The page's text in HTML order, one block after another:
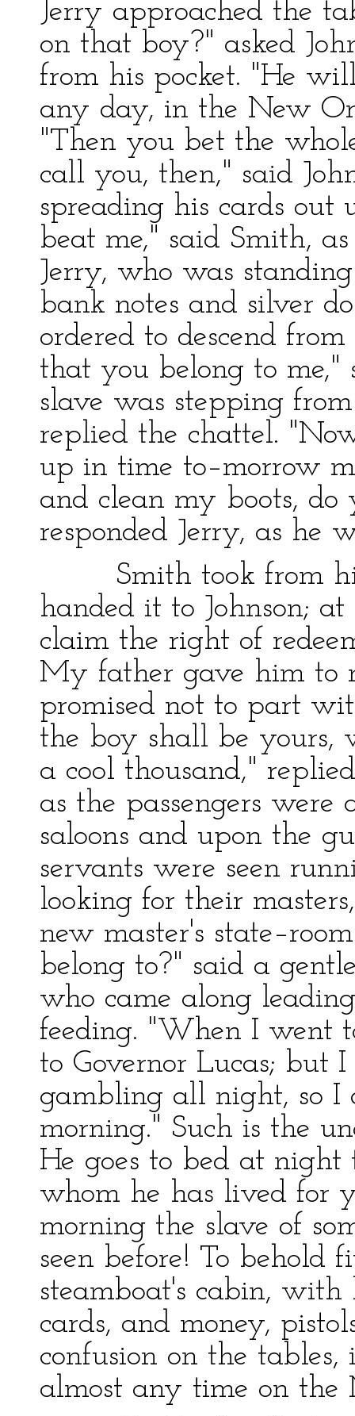
Jerry approached the
on that boy?" asked
from his pocket. "He
any day, in the New
"Then you bet the
call you, then," said
spreading his cards out
beat me," said Smith,
Jerry, who was
bank notes and silver
ordered to descend
that you belong to me,"
slave was stepping
replied the chattel.
up in time to–morrow
and clean my boots, do
responded Jerry, as he
Smith took from his
handed it to Johnson;
claim the right of
My father gave him to
promised not to part
the boy shall be yours,
a cool thousand,"
as the passengers
saloons and upon the
servants were seen
looking for their
new master's
belong to?" said a
who came along
feeding. "When I went
to Governor Lucas; but
gambling all night, so I
morning." Such is the
He goes to bed at
whom he has lived for
morning the slave of
seen before! To behold
steamboat's cabin,
cards, and money,
confusion on the
almost any time on the